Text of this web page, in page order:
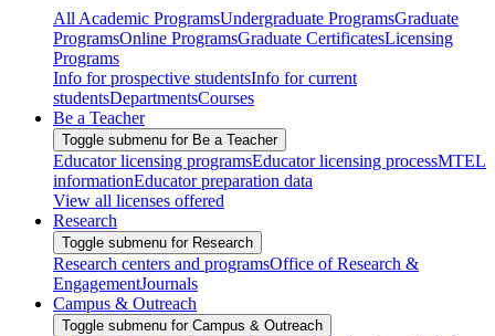
All Academic ProgramsUndergraduate ProgramsGraduate
ProgramsOnline ProgramsGraduate CertificatesLicensing
Programs
Info for prospective studentsInfo for current
studentsDepartmentsCourses
Be a Teacher
Toggle submenu for Be a Teacher
Educator licensing programsEducator licensing processMTEL
informationEducator preparation data
View all licenses offered
Research
Toggle submenu for Research
Research centers and programsOffice of Research &
EngagementJournals
Campus & Outreach
Toggle submenu for Campus & Outreach